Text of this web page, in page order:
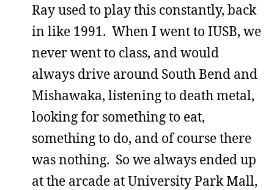
Ray used to play this constantly, back
in like 1991. When I went to IUSB, we
never went to class, and would
always drive around South Bend and
Mishawaka, listening to death metal,
looking for something to eat,
something to do, and of course there
was nothing. So we always ended up
at the arcade at University Park Mall,